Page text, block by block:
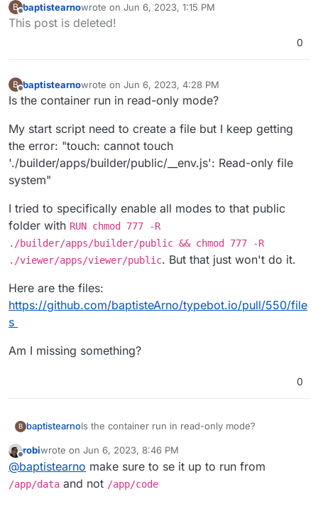
B
Offline
baptistearnowrote on Jun 6, 2023, 1:15 PM
last edited by baptistearno Jun 6, 2023, 1:21 PM
This post is deleted!
0
B
Offline
baptistearnowrote on Jun 6, 2023, 4:28 PM
last edited by
Is the container run in read-only mode?
My start script need to create a file but I keep getting
the error: "touch: cannot touch
'./builder/apps/builder/public/__env.js': Read-only file
system"
I tried to specifically enable all modes to that public
folder with RUN chmod 777 -R
./builder/apps/builder/public && chmod 777 -R
./viewer/apps/viewer/public. But that just won't do it.
Here are the files:
https://github.com/baptisteArno/typebot.io/pull/550/file
s
Am I missing something?
0
B baptistearnoIs the container run in read-only mode?
My start script need to create a file but I keep
getting the error: "touch: cannot touch
'./builder/apps/builder/public/__env.js': Read-only
I tried to specifically enable all modes to that
Offline
robiwrote on Jun 6, 2023, 8:46 PM
last edited by
@baptistearno make sure to se it up to run from
/app/data and not /app/code